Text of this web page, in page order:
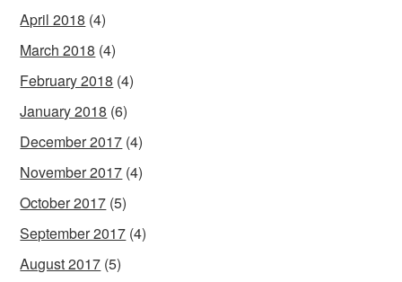
April 2018 (4)
March 2018 (4)
February 2018 (4)
January 2018 (6)
December 2017 (4)
November 2017 (4)
October 2017 (5)
September 2017 (4)
August 2017 (5)